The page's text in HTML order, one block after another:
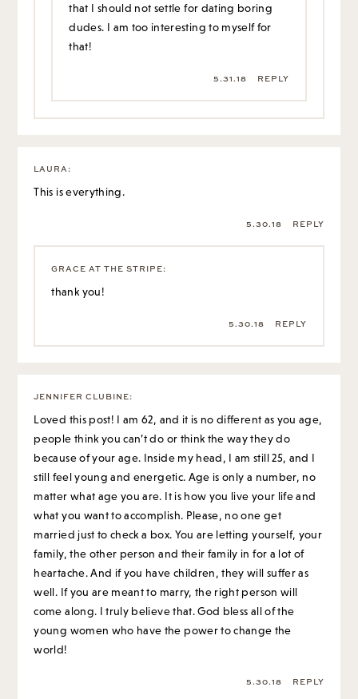
that I should not settle for dating boring
dudes. I am too interesting to myself for
that!
5.31.18 REPLY
LAURA :
This is everything.
5.30.18 REPLY
GRACE AT THE STRIPE:
thank you!
5.30.18 REPLY
JENNIFER CLUBINE:
Loved this post! I am 62, and it is no different as you age,
people think you can’t do or think the way they do
because of your age. Inside my head, I am still 25, and I
still feel young and energetic. Age is only a number, no
matter what age you are. It is how you live your life and
what you want to accomplish. Please, no one get
married just to check a box. You are letting yourself, your
family, the other person and their family in for a lot of
heartache. And if you have children, they will suffer as
well. If you are meant to marry, the right person will
come along. I truly believe that. God bless all of the
young women who have the power to change the
world!
5.30.18 REPLY